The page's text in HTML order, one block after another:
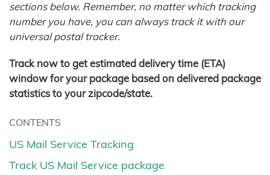
sections below. Remember, no matter which tracking
number you have, you can always track it with our
universal postal tracker.
Track now to get estimated delivery time (ETA)
window for your package based on delivered package
statistics to your zipcode/state.
CONTENTS
US Mail Service Tracking
Track US Mail Service package